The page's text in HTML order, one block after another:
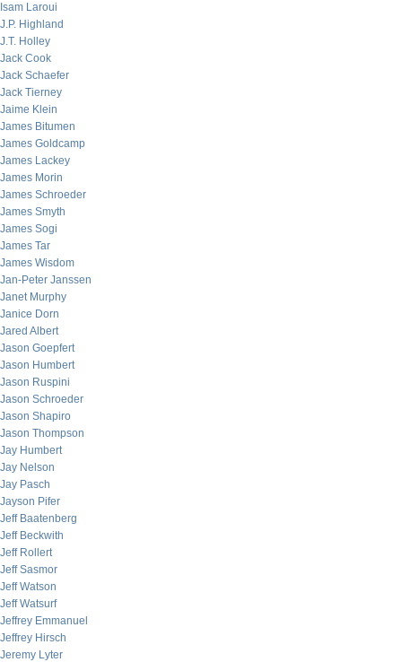
Isam Laroui
J.P. Highland
J.T. Holley
Jack Cook
Jack Schaefer
Jack Tierney
Jaime Klein
James Bitumen
James Goldcamp
James Lackey
James Morin
James Schroeder
James Smyth
James Sogi
James Tar
James Wisdom
Jan-Peter Janssen
Janet Murphy
Janice Dorn
Jared Albert
Jason Goepfert
Jason Humbert
Jason Ruspini
Jason Schroeder
Jason Shapiro
Jason Thompson
Jay Humbert
Jay Nelson
Jay Pasch
Jayson Pifer
Jeff Baatenberg
Jeff Beckwith
Jeff Rollert
Jeff Sasmor
Jeff Watson
Jeff Watsurf
Jeffrey Emmanuel
Jeffrey Hirsch
Jeremy Lyter